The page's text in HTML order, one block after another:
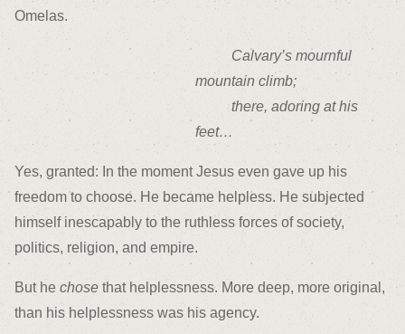
Omelas.
Calvary’s mournful
mountain climb;
there, adoring at his
feet…
Yes, granted: In the moment Jesus even gave up his
freedom to choose. He became helpless. He subjected
himself inescapably to the ruthless forces of society,
politics, religion, and empire.
But he chose that helplessness. More deep, more original,
than his helplessness was his agency.